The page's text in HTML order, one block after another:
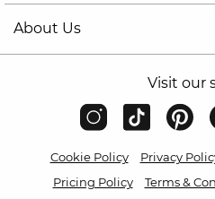
About Us
Visit our
Cookie Policy Privacy
Pricing Policy
Terms &